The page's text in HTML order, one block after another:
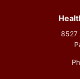
8527